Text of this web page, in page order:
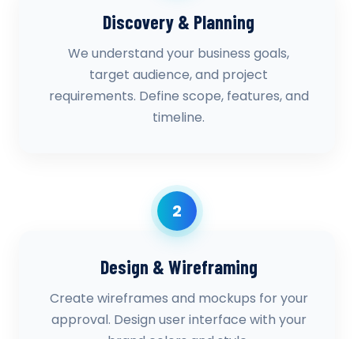
Discovery & Planning
We understand your business goals,
target audience, and project
requirements. Define scope, features, and
timeline.
2
Design & Wireframing
Create wireframes and mockups for your
approval. Design user interface with your